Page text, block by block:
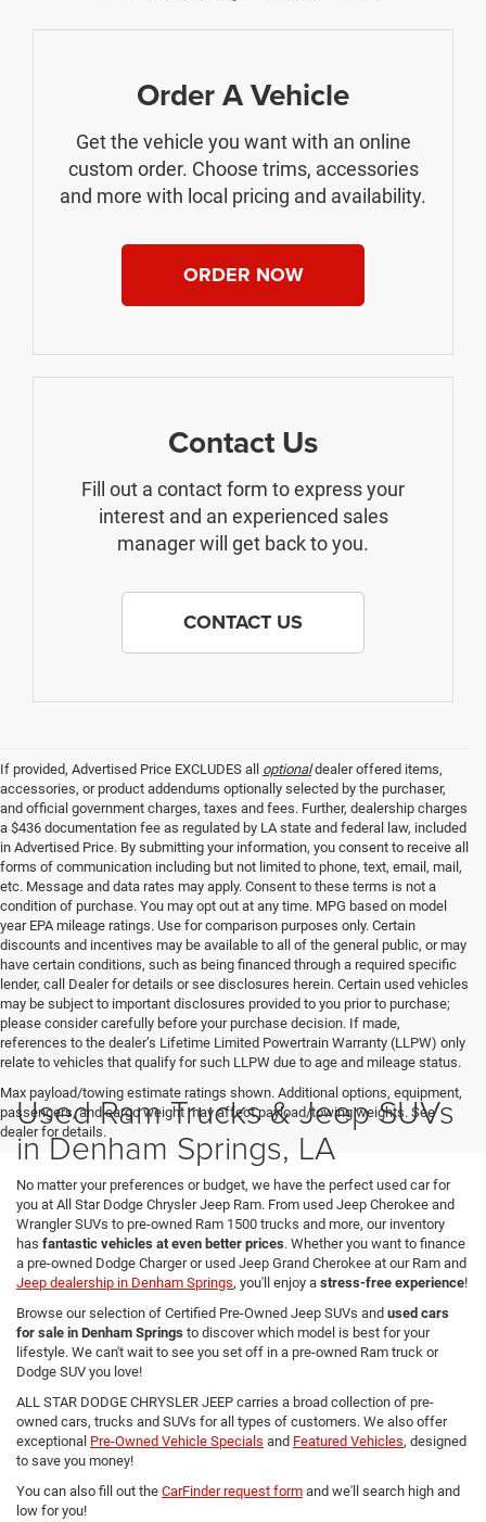
Order A Vehicle
Get the vehicle you want with an online
custom order. Choose trims, accessories
and more with local pricing and availability.
ORDER NOW
Contact Us
Fill out a contact form to express your
interest and an experienced sales
manager will get back to you.
CONTACT US
If provided, Advertised Price EXCLUDES all optionaldealer offered items,
accessories, or product addendums optionally selected by the purchaser,
and official government charges, taxes and fees. Further, dealership charges
a $436 documentation fee as regulated by LA state and federal law, included
in Advertised Price. By submitting your information, you consent to receive all
forms of communication including but not limited to phone, text, email, mail,
etc. Message and data rates may apply. Consent to these terms is not a
condition of purchase. You may opt out at any time. MPG based on model
year EPA mileage ratings. Use for comparison purposes only. Certain
discounts and incentives may be available to all of the general public, or may
have certain conditions, such as being financed through a required specific
lender, call Dealer for details or see disclosures herein. Certain used vehicles
may be subject to important disclosures provided to you prior to purchase;
please consider carefully before your purchase decision. If made,
references to the dealer’s Lifetime Limited Powertrain Warranty (LLPW) only
relate to vehicles that qualify for such LLPW due to age and mileage status.
Max payload/towing estimate ratings shown. Additional options, equipment,
passengers, and cargo weight may affect payload/towing weights. See
dealer for details.
Used Ram Trucks & Jeep SUVs
in Denham Springs, LA
No matter your preferences or budget, we have the perfect used car for
you at All Star Dodge Chrysler Jeep Ram. From used Jeep Cherokee and
Wrangler SUVs to pre-owned Ram 1500 trucks and more, our inventory
has fantastic vehicles at even better prices. Whether you want to finance
a pre-owned Dodge Charger or used Jeep Grand Cherokee at our Ram and
Jeep dealership in Denham Springs, you'll enjoy a stress-free experience!
Browse our selection of Certified Pre-Owned Jeep SUVs and used cars
for sale in Denham Springs to discover which model is best for your
lifestyle. We can't wait to see you set off in a pre-owned Ram truck or
Dodge SUV you love!
ALL STAR DODGE CHRYSLER JEEP carries a broad collection of pre-
owned cars, trucks and SUVs for all types of customers. We also offer
exceptional Pre-Owned Vehicle Specials and Featured Vehicles, designed
to save you money!
You can also fill out the CarFinder request form and we'll search high and
low for you!